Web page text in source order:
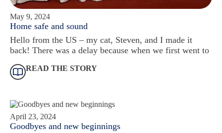
May 9, 2024
Home safe and sound
Hello from the US – my cat, Steven, and I made it
back! There was a delay because when we first went to
READ THE STORY
April 23, 2024
Goodbyes and new beginnings